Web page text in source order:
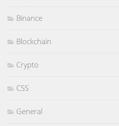
Binance
Blockchain
Crypto
CSS
General